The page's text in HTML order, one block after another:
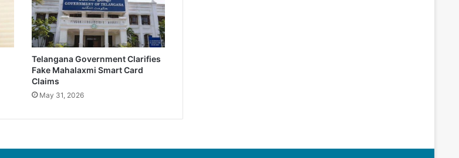
Telangana Government Clarifies
Fake Mahalaxmi Smart Card
Claims
May 31, 2026